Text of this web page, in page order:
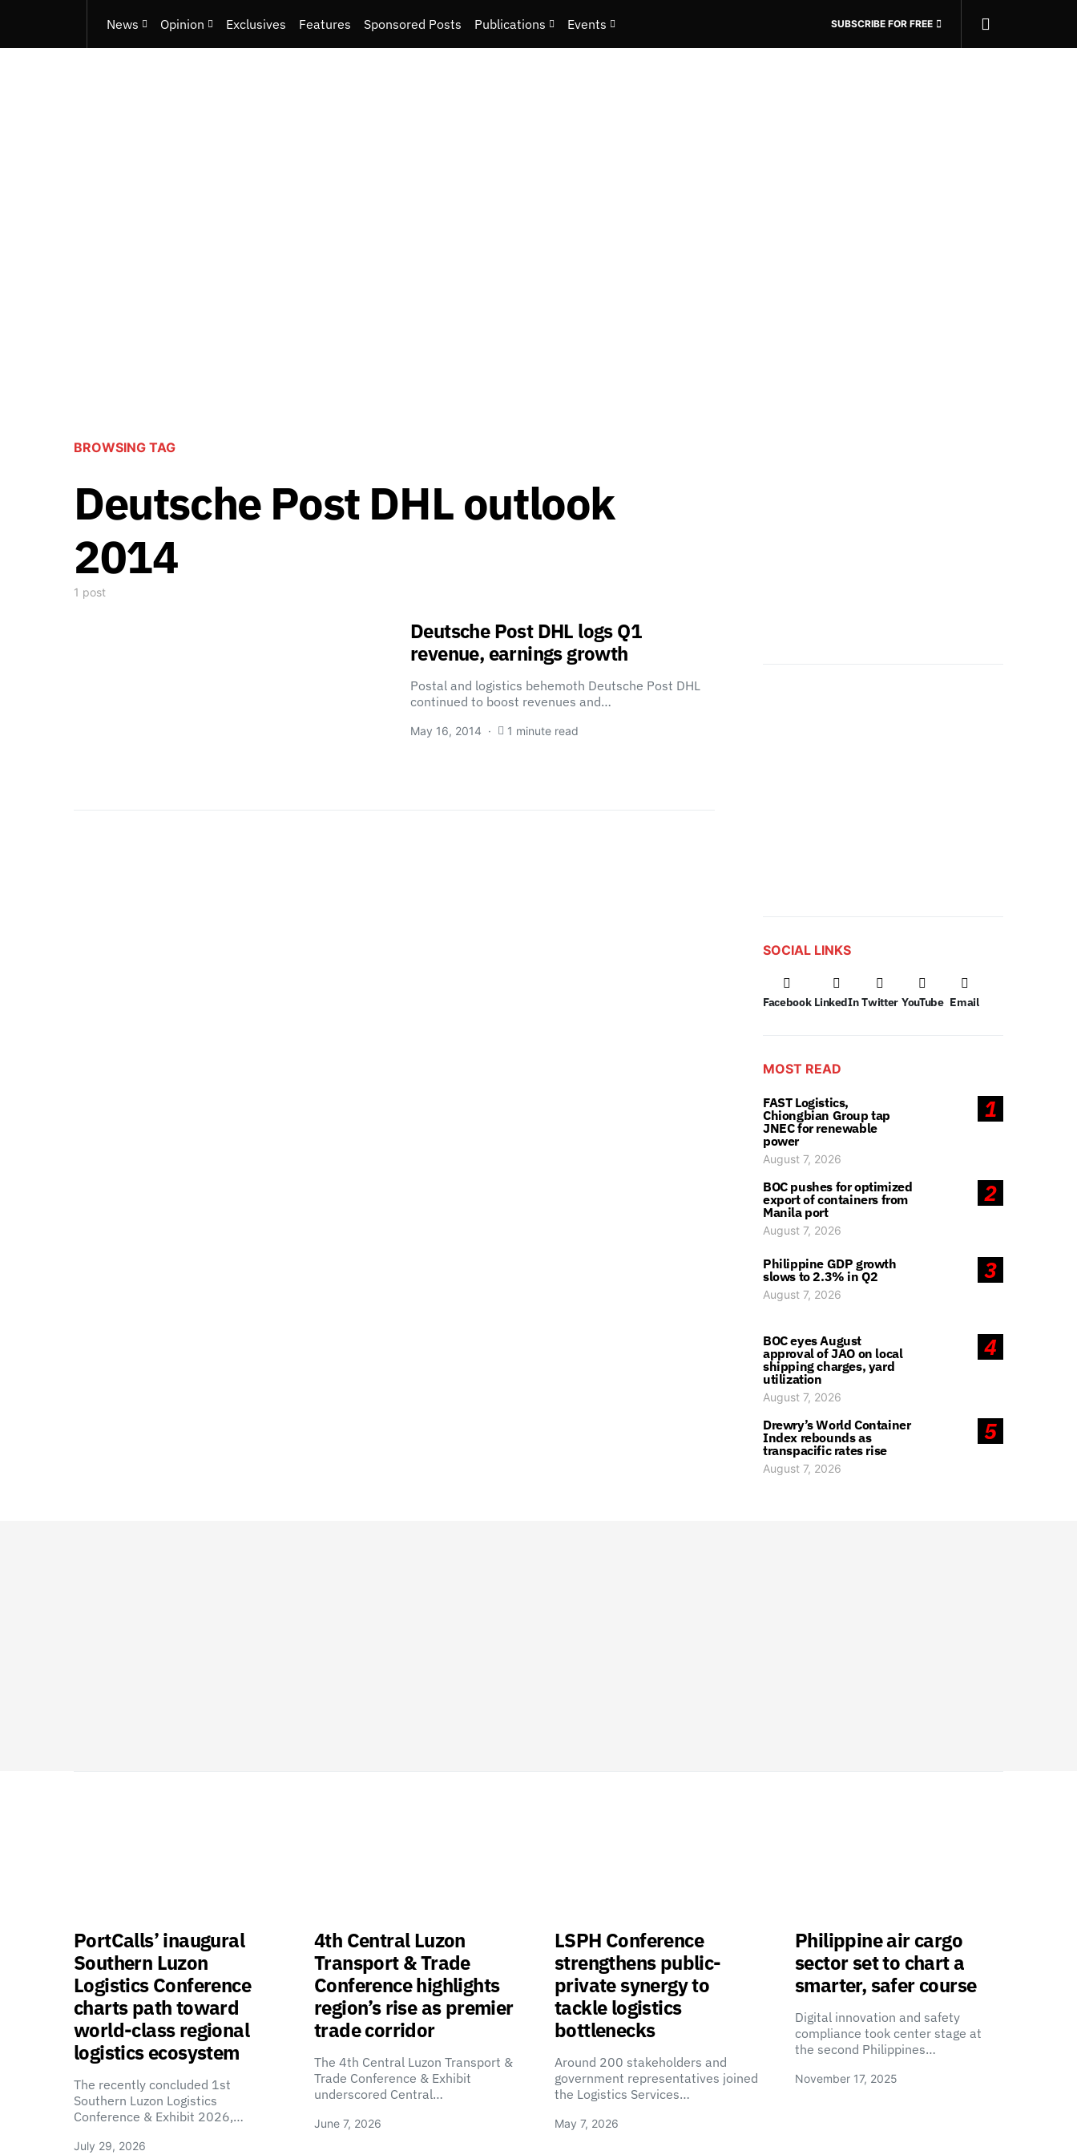
News Opinion Exclusives Features Sponsored Posts Publications Events SUBSCRIBE FOR FREE
BROWSING TAG
Deutsche Post DHL outlook
2014
1 post
Deutsche Post DHL logs Q1
revenue, earnings growth
Postal and logistics behemoth Deutsche Post DHL
continued to boost revenues and…
May 16, 2014 1 minute read
SOCIAL LINKS
Facebook LinkedIn Twitter YouTube Email
MOST READ
1
FAST Logistics,
Chiongbian Group tap
JNEC for renewable
power
August 7, 2026
2
BOC pushes for optimized
export of containers from
Manila port
August 7, 2026
3
Philippine GDP growth
slows to 2.3% in Q2
August 7, 2026
4
BOC eyes August
approval of JAO on local
shipping charges, yard
utilization
August 7, 2026
5
Drewry’s World Container
Index rebounds as
transpacific rates rise
August 7, 2026
PortCalls’ inaugural
Southern Luzon
Logistics Conference
charts path toward
world-class regional
logistics ecosystem
The recently concluded 1st
Southern Luzon Logistics
Conference & Exhibit 2026,…
July 29, 2026
4th Central Luzon
Transport & Trade
Conference highlights
region’s rise as premier
trade corridor
The 4th Central Luzon Transport &
Trade Conference & Exhibit
underscored Central…
June 7, 2026
LSPH Conference
strengthens public-
private synergy to
tackle logistics
bottlenecks
Around 200 stakeholders and
government representatives joined
the Logistics Services…
May 7, 2026
Philippine air cargo
sector set to chart a
smarter, safer course
Digital innovation and safety
compliance took center stage at
the second Philippines…
November 17, 2025